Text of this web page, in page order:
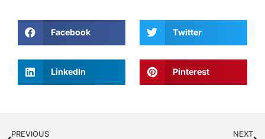
Facebook Twitter
LinkedIn Pinterest
PREVIOUS NEXT